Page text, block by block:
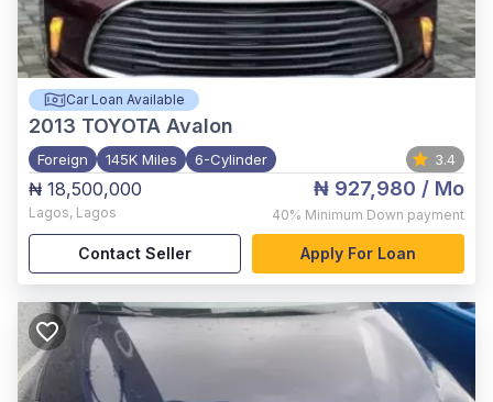
Car Loan Available
2013 TOYOTA Avalon
Foreign 145K Miles 6-Cylinder 3.4
₦ 18,500,000
Lagos, Lagos
₦ 927,980 / Mo
40% Minimum Down payment
Contact Seller Apply For Loan